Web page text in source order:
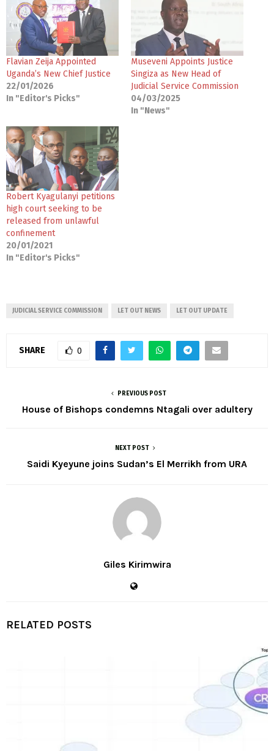
Flavian Zeija Appointed
Uganda’s New Chief Justice
22/01/2026
In "Editor's Picks"
Museveni Appoints Justice
Singiza as New Head of
Judicial Service Commission
04/03/2025
In "News"
Robert Kyagulanyi petitions
high court seeking to be
released from unlawful
confinement
20/01/2021
In "Editor's Picks"
JUDICIAL SERVICE COMMISSION LET OUT NEWS LET OUT UPDATE
SHARE 0
PREVIOUS POST
House of Bishops condemns Ntagali over adultery
NEXT POST
Saidi Kyeyune joins Sudan’s El Merrikh from URA
Giles Kirimwira
RELATED POSTS